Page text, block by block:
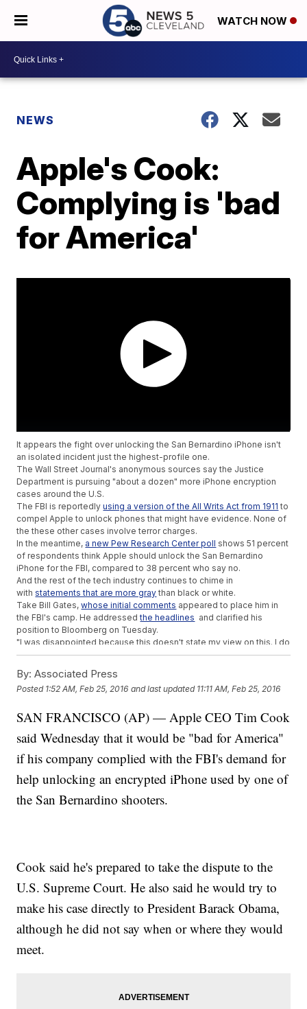
WATCH NOW
NEWS
Apple's Cook:
Complying is 'bad
for America'
It appears the fight over unlocking the San Bernardino iPhone isn't
an isolated incident just the highest-profile one.
The Wall Street Journal's anonymous sources say the Justice
Department is pursuing "about a dozen" more iPhone encryption
cases around the U.S.
The FBI is reportedlyusing a version of the All Writs Act from 1911 to
compel Apple to unlock phones that might have evidence. None of
the these other cases involve terror charges.
In the meantime, a new Pew Research Center poll shows 51 percent
of respondents think Apple should unlock the San Bernardino
iPhone for the FBI, compared to 38 percent who say no.
And the rest of the tech industry continues to chime in
withstatements that are more gray than black or white.
Take Bill Gates,whose initial comments appeared to place him in
the FBI's camp. He addressedthe headlines and clarified his
position to Bloomberg on Tuesday.
"I was disappointed because this doesn't state my view on this. I do
believe that with the right safeguards, there are cases where the
worse in the future that that is valuable. ... I do believe there are sets
of safeguards where the government shouldn't have to be
Andat Mobile World Congress, Facebook CEO Mark Zuckerberg
supports encryption and does not support backdoors. But he said,
"If we have the opportunity to basically work with government folks
to make sure there aren't going to be terrorist attacks, we'll do that."
The FBI, meanwhile, hasmotioned to compel Appleto comply with
22.
By: Associated Press
Posted 1:52 AM, Feb 25, 2016 and last updated 11:11 AM, Feb 25, 2016
SAN FRANCISCO (AP) — Apple CEO Tim Cook
said Wednesday that it would be "bad for America"
if his company complied with the FBI's demand for
help unlocking an encrypted iPhone used by one of
the San Bernardino shooters.
Cook said he's prepared to take the dispute to the
U.S. Supreme Court. He also said he would try to
make his case directly to President Barack Obama,
although he did not say when or where they would
meet.